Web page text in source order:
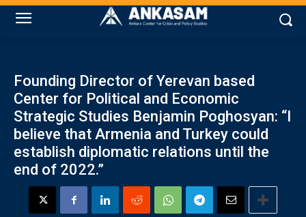
Founding Director of Yerevan based
Center for Political and Economic
Strategic Studies Benjamin Poghosyan: “I
believe that Armenia and Turkey could
establish diplomatic relations until the
end of 2022.”